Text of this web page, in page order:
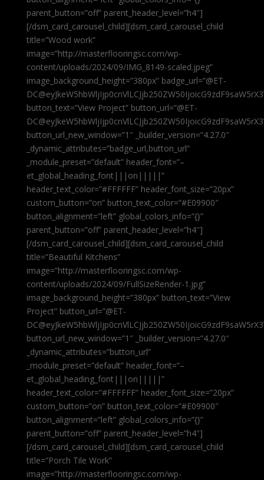
parent_button=”off” parent_header_level=”h4″]
[/dsm_card_carousel_child][dsm_card_carousel_child
title=”Wood work”
image=”http://masterflooringsc.com/wp-
content/uploads/2024/09/IMG_8149-scaled.jpeg”
image_background_height=”380px” badge_url=”@ET-
button_text=”View Project” button_url=”@ET-
button_url_new_window=”1″ _builder_version=”4.27.0″
_dynamic_attributes=”badge_url,button_url”
_module_preset=”default” header_font=”–
et_global_heading_font|||on|||||”
header_text_color=”#FFFFFF” header_font_size=”20px”
custom_button=”on” button_text_color=”#E09900″
button_alignment=”left” global_colors_info=”{}”
parent_button=”off” parent_header_level=”h4″]
[/dsm_card_carousel_child][dsm_card_carousel_child
title=”Beautiful Kitchens”
image=”http://masterflooringsc.com/wp-
content/uploads/2024/09/FullSizeRender-1.jpg”
image_background_height=”380px” button_text=”View
Project” button_url=”@ET-
button_url_new_window=”1″ _builder_version=”4.27.0″
_dynamic_attributes=”button_url”
_module_preset=”default” header_font=”–
et_global_heading_font|||on|||||”
header_text_color=”#FFFFFF” header_font_size=”20px”
custom_button=”on” button_text_color=”#E09900″
button_alignment=”left” global_colors_info=”{}”
parent_button=”off” parent_header_level=”h4″]
[/dsm_card_carousel_child][dsm_card_carousel_child
title=”Porch Tile Work”
image=”http://masterflooringsc.com/wp-